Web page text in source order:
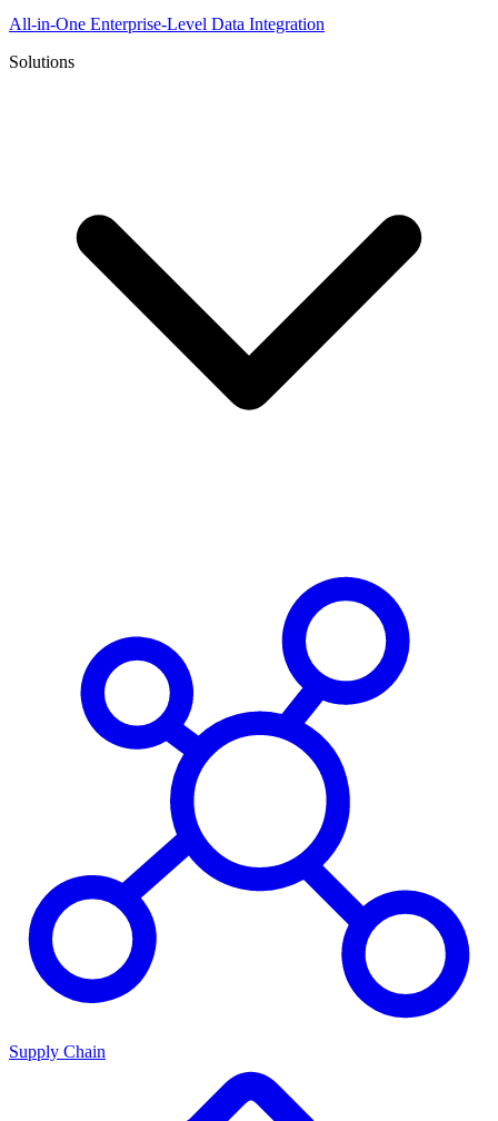
All-in-One Enterprise-Level Data Integration
Solutions
Supply Chain